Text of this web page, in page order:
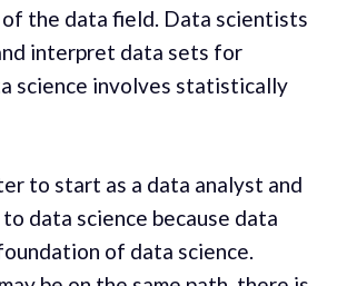
the data field. Data scientists
interpret data sets for
science involves statistically
to start as a data analyst and
data science because data
of data science.